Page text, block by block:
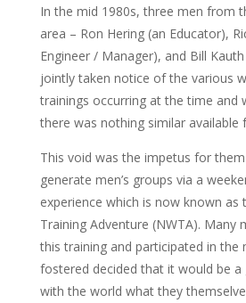
In the mid 1980s, three men from
area – Ron Hering (an Educator),
Engineer / Manager), and Bill
jointly taken notice of the various
trainings occurring at the time and
there was nothing similar available
This void was the impetus for
generate men’s groups via a
experience which is now known as
Training Adventure (NWTA). Many
this training and participated in the
fostered decided that it would be
with the world what they